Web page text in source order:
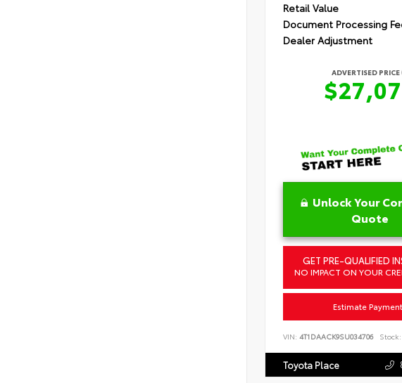
Retail Value
Document Processing
Dealer Adjustment
ADVERTISED PRICE
Unlock Your
Quote
GET PRE-QUALIFIED
NO IMPACT ON YOUR
Estimate
VIN: 4T1DAACK9SU034706 Stock:
Toyota Place